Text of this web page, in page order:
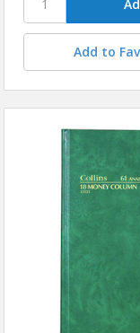
Add to